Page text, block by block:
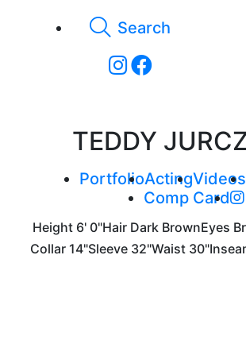
Search
TEDDY
PortfolioActingVideos
Comp Card
Height 6' 0"Hair Dark BrownEyes
Collar 14"Sleeve 32"Waist 30"